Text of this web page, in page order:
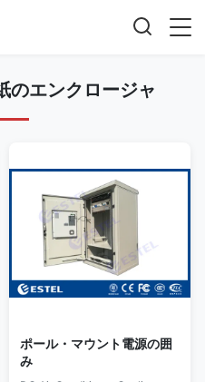
のエンクロージャ
ポール・マウント電源の囲
み